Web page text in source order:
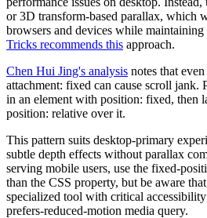
or 3D transform-based parallax, which
browsers and devices while
Tricks recommends this approach.
Chen Hui Jing's analysis notes that
attachment: fixed can cause scroll jank.
in an element with position: fixed, then
position: relative over it.
This pattern suits desktop-primary
subtle depth effects without parallax
serving mobile users, use the fixed-
than the CSS property, but be aware
specialized tool with critical
prefers-reduced-motion media query.